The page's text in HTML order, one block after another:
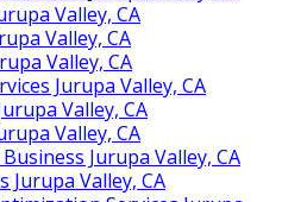
Valley, CA
Valley, CA
Valley, CA
Jurupa Valley, CA
Valley, CA
Valley, CA
Jurupa Valley, CA
Jurupa Valley, CA